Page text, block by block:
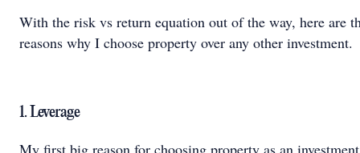
With the risk vs return equation out of the way, here are
reasons why I choose property over any other investment.
1. Leverage
My first big reason for choosing property as an